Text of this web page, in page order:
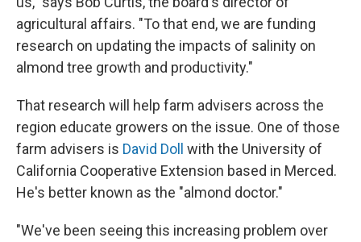
agricultural affairs. "To that end, we are funding
research on updating the impacts of salinity on
almond tree growth and productivity."
That research will help farm advisers across the
region educate growers on the issue. One of those
farm advisers is David Doll with the University of
California Cooperative Extension based in Merced.
He's better known as the "almond doctor."
"We've been seeing this increasing problem over